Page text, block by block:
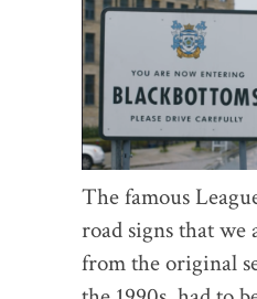
The famous
road signs that we
from the original